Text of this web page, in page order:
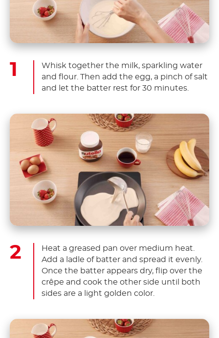
Whisk together the milk, sparkling water
and flour. Then add the egg, a pinch of salt
and let the batter rest for 30 minutes.
Heat a greased pan over medium heat.
Add a ladle of batter and spread it evenly.
Once the batter appears dry, flip over the
crêpe and cook the other side until both
sides are a light golden color.